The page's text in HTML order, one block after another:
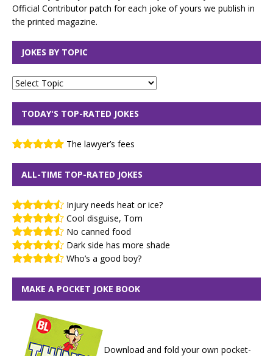
Official Contributor patch for each joke of yours we publish in
the printed magazine.
JOKES BY TOPIC
TODAY'S TOP-RATED JOKES
The lawyer’s fees
ALL-TIME TOP-RATED JOKES
Injury needs heat or ice?
Cool disguise, Tom
No canned food
Dark side has more shade
Who’s a good boy?
MAKE A POCKET JOKE BOOK
Download and fold your own pocket-